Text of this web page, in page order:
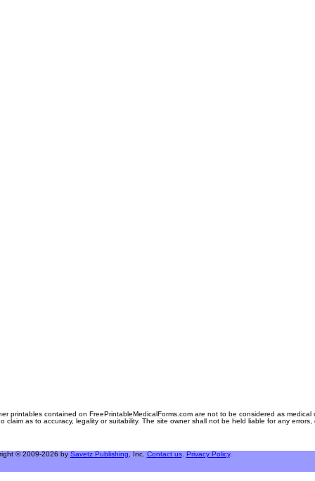
printables contained on FreePrintableMedicalForms.com are not to be considered as medical
claim as to accuracy, legality or suitability. The site owner shall not be held liable for any
© 2009-2026 by Savetz Publishing, Inc. Contact us. Privacy Policy.